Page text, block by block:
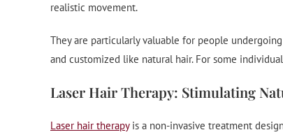
realistic movement.
They are particularly valuable for people
and customized like natural hair. For some
Laser Hair Therapy: Stimulating
Laser hair therapyis a non-invasive treatment